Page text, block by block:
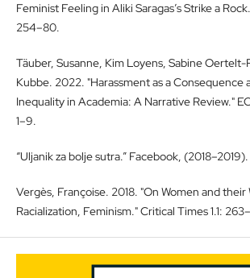
Feminist Feeling in Aliki Saragas’s Strike a
254–80.
Täuber, Susanne, Kim Loyens, Sabine Oertelt-
Kubbe. 2022. "Harassment as a Consequence
Inequality in Academia: A Narrative Review."
1–9.
“Uljanik za bolje sutra.” Facebook, (2018–2019).
Vergès, Françoise. 2018. "On Women and their
Racialization, Feminism." Critical Times 1.1: